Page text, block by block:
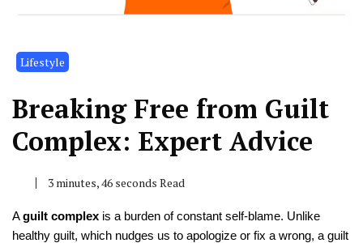
Lifestyle
Breaking Free from Guilt
Complex: Expert Advice
3 minutes, 46 seconds Read
Aguilt complex is a burden of constant self-blame. Unlike
healthy guilt, which nudges us to apologize or fix a wrong, a guilt